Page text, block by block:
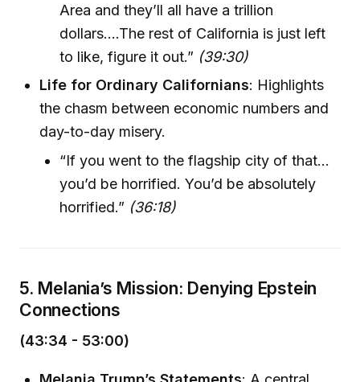
Area and they’ll all have a trillion
dollars….The rest of California is just left
to like, figure it out.” (39:30)
Life for Ordinary Californians: Highlights
the chasm between economic numbers and
day-to-day misery.
“If you went to the flagship city of that…
you’d be horrified. You’d be absolutely
horrified.” (36:18)
5. Melania’s Mission: Denying Epstein
Connections
(43:34 - 53:00)